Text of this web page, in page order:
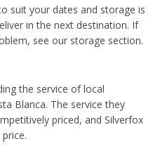
suit your dates and storage is
in the next destination. If
see our storage section.
the service of local
Blanca. The service they
priced, and Silverfox